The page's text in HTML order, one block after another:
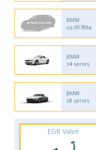
BMW
us-30789a
BMW
z4 series
BMW
z8 series
EGR Valve